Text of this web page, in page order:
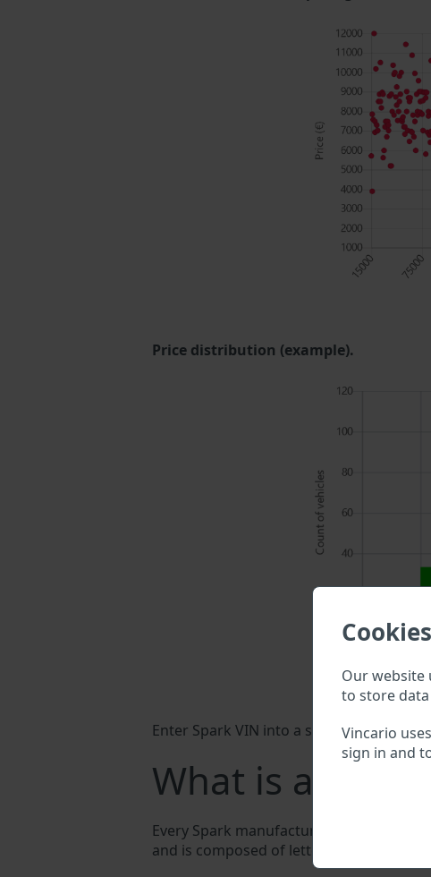
Cookies
Our website
to store data
Vincario
sign in and
Price distribution (example).
Enter Spark VIN into a search field
What is a Spark
Every Spark manufacturer assigns a
and is composed of letters and digits